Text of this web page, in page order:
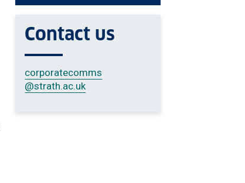
Contact us
corporatecomms
@strath.ac.uk